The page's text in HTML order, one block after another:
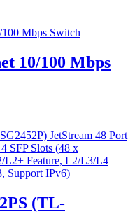
10/100 Mbps
(TL-